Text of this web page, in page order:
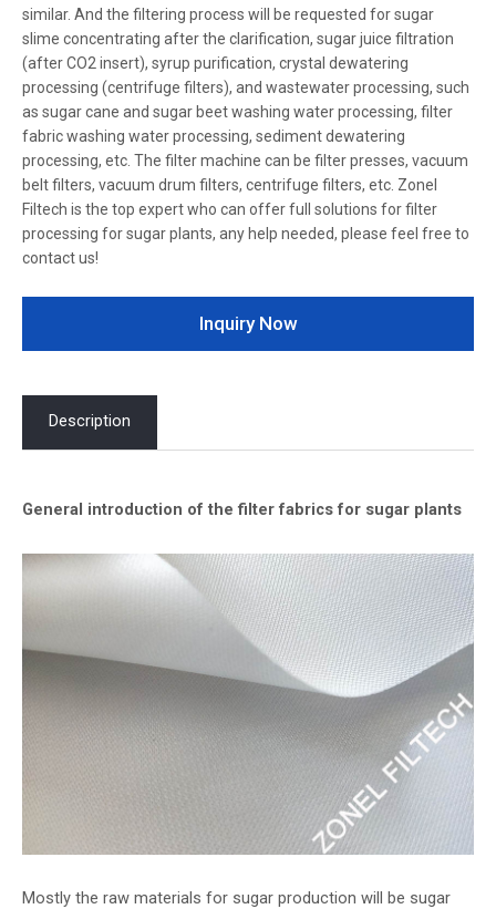
similar. And the filtering process will be requested for sugar
slime concentrating after the clarification, sugar juice filtration
(after CO2 insert), syrup purification, crystal dewatering
processing (centrifuge filters), and wastewater processing, such
as sugar cane and sugar beet washing water processing, filter
fabric washing water processing, sediment dewatering
processing, etc. The filter machine can be filter presses, vacuum
belt filters, vacuum drum filters, centrifuge filters, etc. Zonel
Filtech is the top expert who can offer full solutions for filter
processing for sugar plants, any help needed, please feel free to
contact us!
Inquiry Now
Description
General introduction of the filter fabrics for sugar plants
Mostly the raw materials for sugar production will be sugar